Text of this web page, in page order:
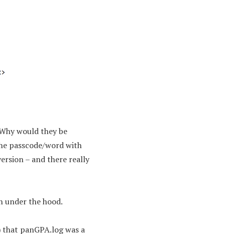
would they be
passcode/word with
– and there really
under the hood.
panGPA.log was a